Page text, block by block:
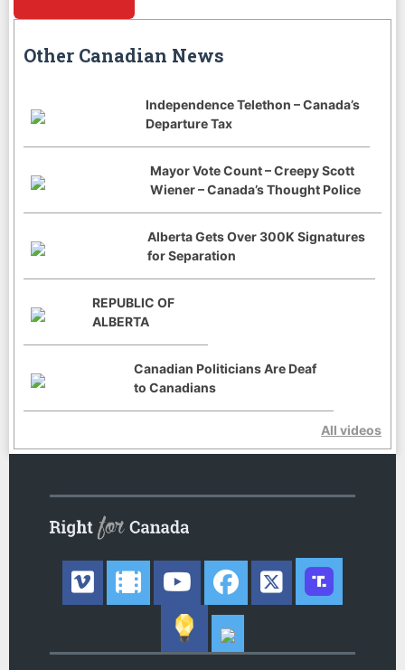
Other Canadian News
Independence Telethon – Canada’s
Departure Tax
Mayor Vote Count – Creepy Scott
Wiener – Canada’s Thought Police
Alberta Gets Over 300K Signatures
for Separation
REPUBLIC OF
ALBERTA
Canadian Politicians Are Deaf
to Canadians
All videos